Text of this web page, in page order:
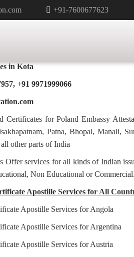
+91-7600677623
APOSTILLE
in Kota
+91 9971999066
for Poland Embassy
Patna, Bhopal, Manali,
other parts of India
Offer services for all kinds of Indian
Non Educational or Commercial.
Apostille Services for All
Apostille Services for Angola
Apostille Services for Argentina
Apostille Services for Austria